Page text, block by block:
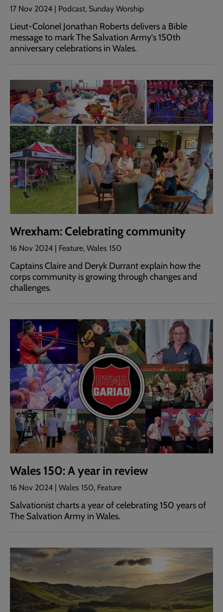
17 Nov 2024 | Podcast, Sunday Worship
Lieut-Colonel Jonathan Roberts delivers a Bible
message to mark The Salvation Army's 150th
anniversary celebrations in Wales.
Wrexham: Celebrating community
16 Nov 2024 | Feature, Wales 150
Captains Claire and Deryk Durrant explain how the
corps community is growing through changes and
challenges.
Wales 150: A year in review
16 Nov 2024 | Wales 150, Feature
Salvationist charts a year of celebrating 150 years of
The Salvation Army in Wales.